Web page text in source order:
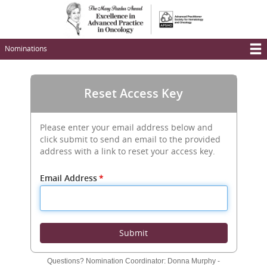
content
Nominations
Reset Access Key
Please enter your email address below and
click submit to send an email to the provided
address with a link to reset your access key.
Email Address*
Submit
Questions? Nomination Coordinator: Donna Murphy -